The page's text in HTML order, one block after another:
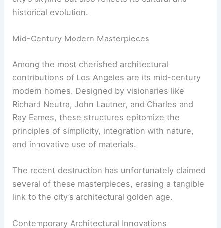
avant-garde designs of contemporary architects.
city’s skyline but also reflects its cultural and
Mid-Century Modern Masterpieces
Among the most cherished architectural
contributions of Los Angeles are its mid-century
modern homes. Designed by visionaries like
Richard Neutra, John Lautner, and Charles and
principles of simplicity, integration with nature,
and innovative use of materials.
several of these masterpieces, erasing a tangible